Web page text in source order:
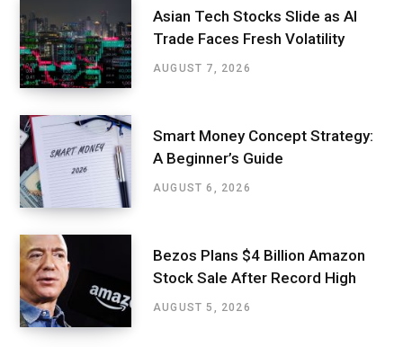
Asian Tech Stocks Slide as AI
Trade Faces Fresh Volatility
AUGUST 7, 2026
Smart Money Concept Strategy:
A Beginner’s Guide
AUGUST 6, 2026
Bezos Plans $4 Billion Amazon
Stock Sale After Record High
AUGUST 5, 2026